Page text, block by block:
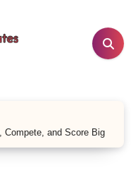
Compete, and Score Big